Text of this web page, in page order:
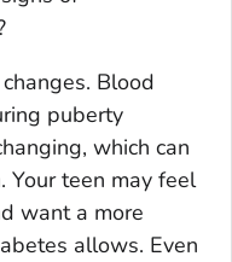
Blood
puberty
which can
Your teen may feel
want a more
allows. Even